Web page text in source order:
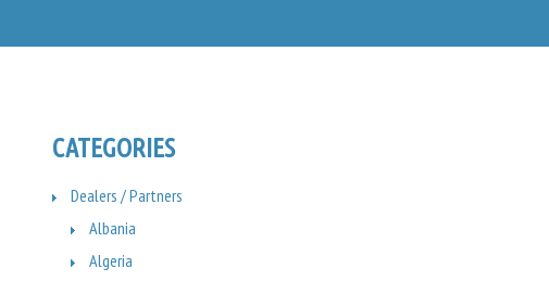
CATEGORIES
Dealers / Partners
Albania
Algeria